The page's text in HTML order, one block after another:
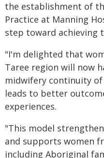
the establishment of
Practice at Manning
step toward achieving
"I'm delighted that
Taree region will now
midwifery continuity of
leads to better
experiences.
"This model
and supports women
including Aboriginal